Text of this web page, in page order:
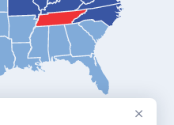
×